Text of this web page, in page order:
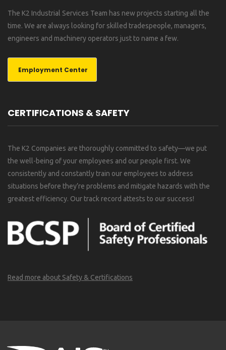
The K2 Industrial Services Team has new projects starting all the
time. We are always looking for skilled tradespeople, managers,
engineers and machinery operators just to name a few.
Employment Center
CERTIFICATIONS & SAFETY
The K2 Companies are thoroughly committed to safety—we put
the well-being of your employees and our people first. We
consistently and constantly train our employees to address
situations before they’re problems and mitigate hazards with the
greatest efficiency. Our track record attests to our success!
Read more about Safety & Certifications